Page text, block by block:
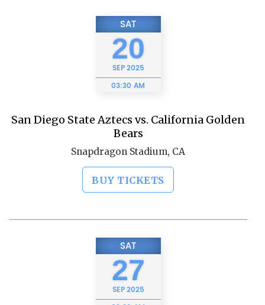
SAT
20
SEP2025
03:30 AM
San Diego State Aztecs vs. California Golden
Bears
Snapdragon Stadium, CA
BUY TICKETS
SAT
27
SEP2025